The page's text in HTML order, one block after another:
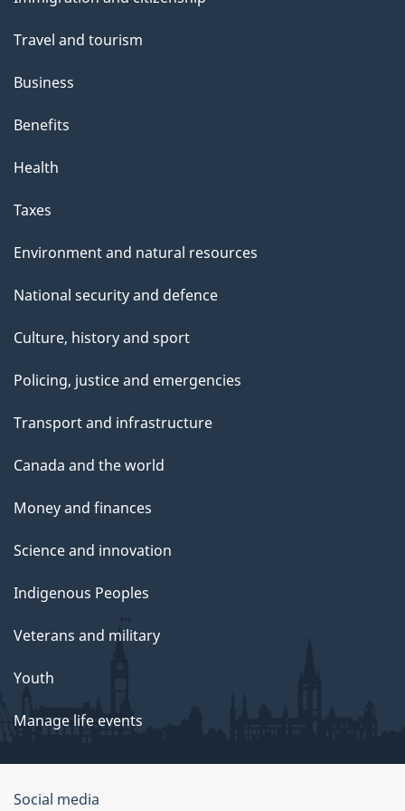
i
s
a
g
topics
Travel and tourism
Business
Benefits
Health
Taxes
Environment and natural resources
National security and defence
Culture, history and sport
Policing, justice and emergencies
Transport and infrastructure
Canada and the world
Money and finances
Science and innovation
Indigenous Peoples
Veterans and military
Youth
Manage life events
Government
Social media